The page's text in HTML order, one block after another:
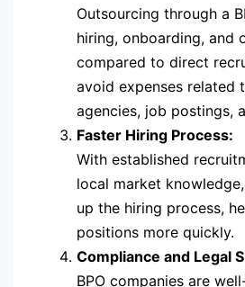
Outsourcing through a
hiring, onboarding, and
compared to direct
avoid expenses related
agencies, job postings,
Faster Hiring Process:
With established
local market
up the hiring process,
positions more quickly.
Compliance and Legal
BPO companies are